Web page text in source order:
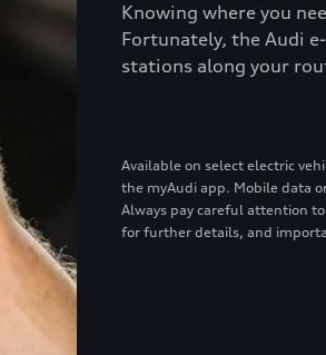
Knowing where you
Fortunately, the Audi
stations along your
Available on select electric
the myAudi app. Mobile data
Always pay careful attention
for further details, and